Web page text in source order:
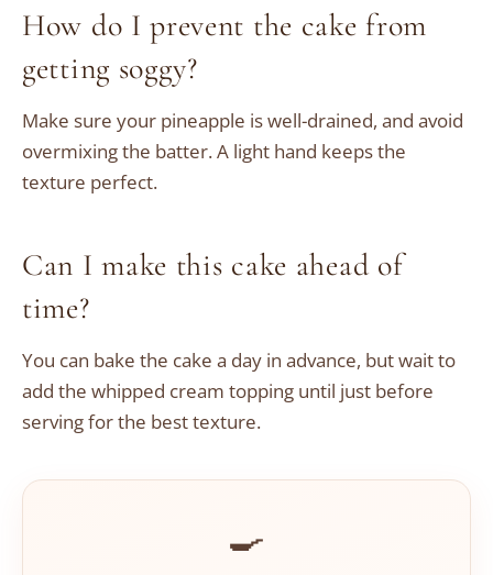
How do I prevent the cake from
getting soggy?
Make sure your pineapple is well-drained, and avoid
overmixing the batter. A light hand keeps the
texture perfect.
Can I make this cake ahead of
time?
You can bake the cake a day in advance, but wait to
add the whipped cream topping until just before
serving for the best texture.
🍳